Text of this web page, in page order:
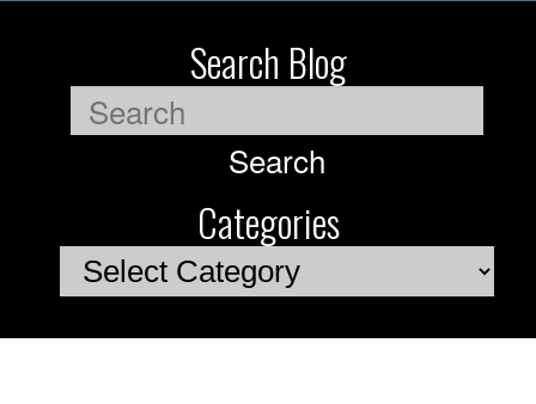
Search Blog
Search
Categories
Categories